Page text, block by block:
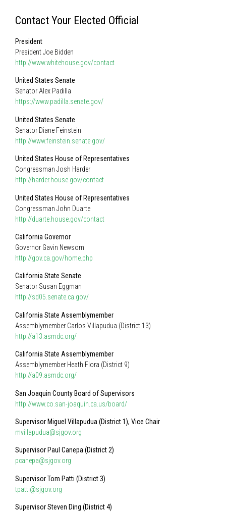
Contact Your Elected Official
President
President Joe Bidden
http://www.whitehouse.gov/contact
United States Senate
Senator Alex Padilla
https://www.padilla.senate.gov/
United States Senate
Senator Diane Feinstein
http://www.feinstein.senate.gov/
United States House of Representatives
Congressman Josh Harder
http://harder.house.gov/contact
United States House of Representatives
Congressman John Duarte
http://duarte.house.gov/contact
California Governor
Governor Gavin Newsom
http://gov.ca.gov/home.php
California State Senate
Senator Susan Eggman
http://sd05.senate.ca.gov/
California State Assemblymember
Assemblymember Carlos Villapudua (District 13)
http://a13.asmdc.org/
California State Assemblymember
Assemblymember Heath Flora (District 9)
http://a09.asmdc.org/
San Joaquin County Board of Supervisors
http://www.co.san-joaquin.ca.us/board/
Supervisor Miguel Villapudua (District 1), Vice Chair
mvillapudua@sjgov.org
Supervisor Paul Canepa (District 2)
pcanepa@sjgov.org
Supervisor Tom Patti (District 3)
tpatti@sjgov.org
Supervisor Steven Ding (District 4)